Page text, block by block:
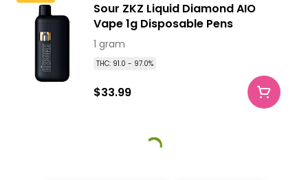
Sour ZKZ Liquid Diamond AIO
Vape 1g Disposable Pens
1 gram
THC: 91.0 - 97.0%
$33.99